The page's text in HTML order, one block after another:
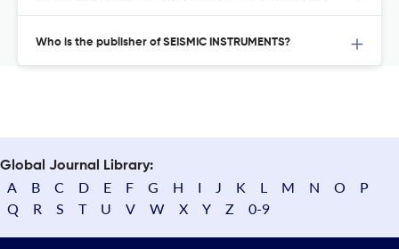
Who is the publisher of SEISMIC INSTRUMENTS?
Global Journal Library:
A B C D E F G H I J K L M N O
P
Q
R S T U V W X Y Z 0-9